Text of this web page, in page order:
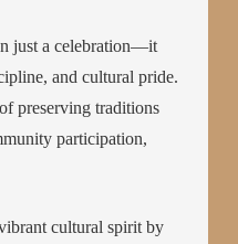
just a celebration—it
and cultural pride.
preserving traditions
participation,
cultural spirit by